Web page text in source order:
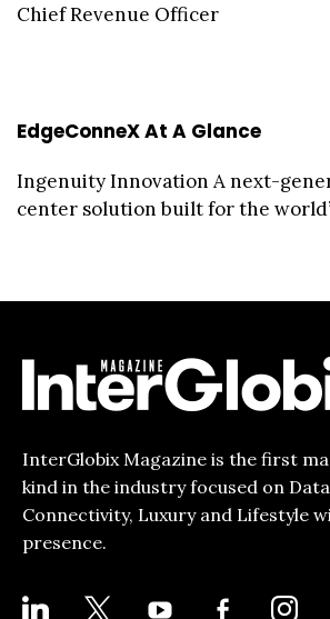
Chief Revenue Officer
EdgeConneX At A Glance
Ingenuity Innovation A next-
center solution built for the
InterGlobix Magazine is the first
kind in the industry focused on
Connectivity, Luxury and Lifestyle
presence.
LINKEDIN YOUTUBE
FACEBOOK-INSTAGRAM